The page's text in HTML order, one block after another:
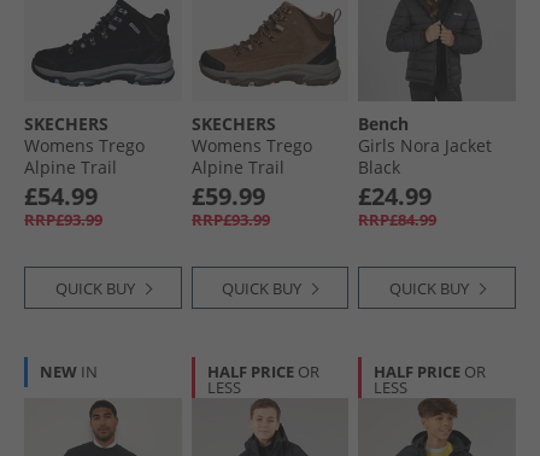
SKECHERS
Womens Trego
Alpine Trail
Waterproof
Walking Boots
Black Suede/​
£54.99
RRP£93.99
QUICK BUY
SKECHERS
Womens Trego
Alpine Trail
Waterproof
Walking Boots
Brown Suede/​Light
£59.99
RRP£93.99
QUICK BUY
Bench
Girls Nora Jacket
Black
£24.99
RRP£84.99
QUICK BUY
NEW IN HALF PRICE OR
LESS
HALF PRICE OR
LESS